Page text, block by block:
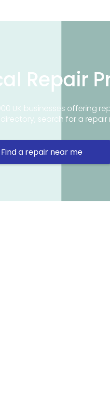
Repair
UK businesses offering
search for a repair
Find a repair near me